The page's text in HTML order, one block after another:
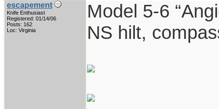
escapement
Knife Enthusiast
Registered: 01/14/06
Posts: 162
Loc: Virginia
Model 5-6
NS hilt,